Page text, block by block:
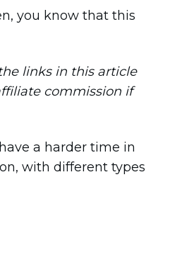
you know that this
links in this article
commission if
a harder time in
with different types